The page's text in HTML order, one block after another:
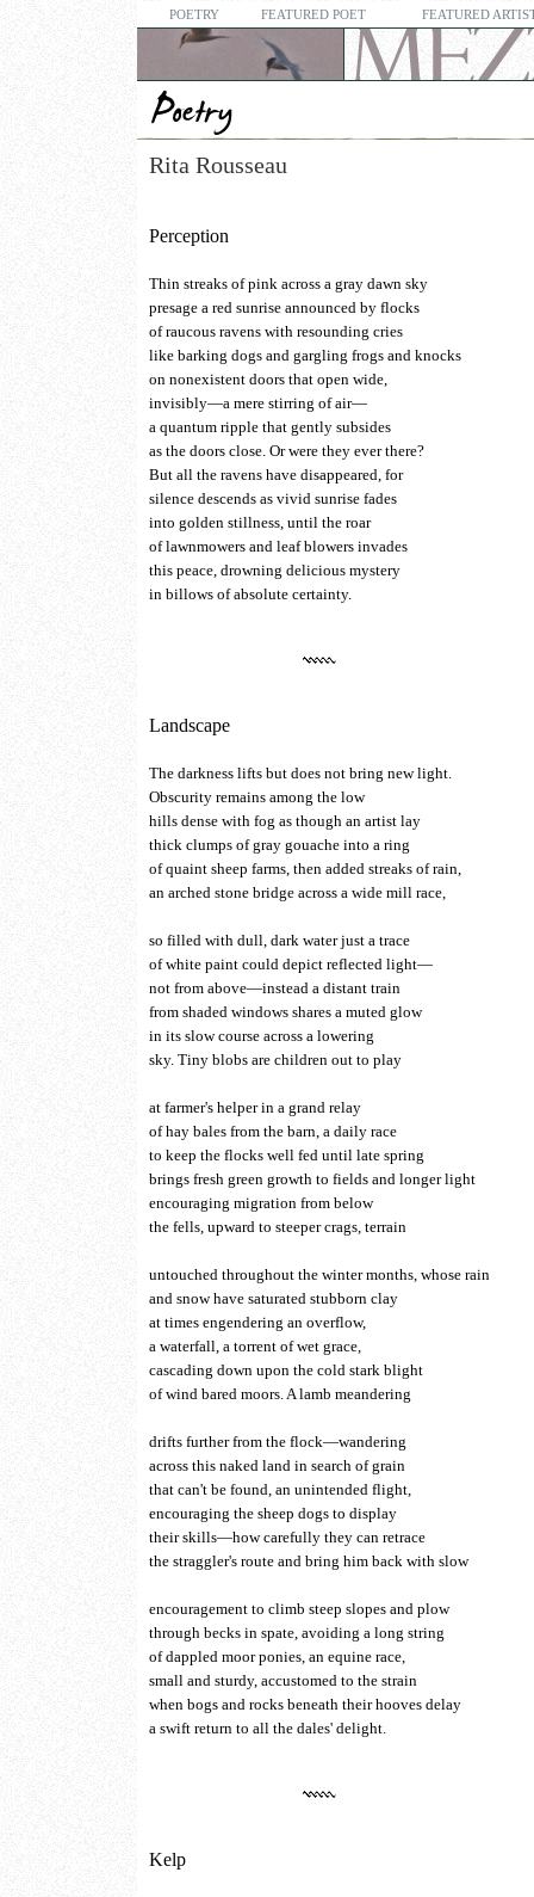
POETRY FEATURED POET FEATURED
Rita Rousseau
Perception
Thin streaks of pink across a gray dawn sky
presage a red sunrise announced by flocks
of raucous ravens with resounding cries
like barking dogs and gargling frogs and knocks
on nonexistent doors that open wide,
invisibly—a mere stirring of air—
a quantum ripple that gently subsides
as the doors close. Or were they ever there?
But all the ravens have disappeared, for
silence descends as vivid sunrise fades
into golden stillness, until the roar
of lawnmowers and leaf blowers invades
this peace, drowning delicious mystery
in billows of absolute certainty.
Landscape
The darkness lifts but does not bring new light.
Obscurity remains among the low
hills dense with fog as though an artist lay
thick clumps of gray gouache into a ring
of quaint sheep farms, then added streaks of rain,
an arched stone bridge across a wide mill race,
so filled with dull, dark water just a trace
of white paint could depict reflected light—
not from above—instead a distant train
from shaded windows shares a muted glow
in its slow course across a lowering
sky. Tiny blobs are children out to play
at farmer's helper in a grand relay
of hay bales from the barn, a daily race
to keep the flocks well fed until late spring
brings fresh green growth to fields and longer light
encouraging migration from below
the fells, upward to steeper crags, terrain
untouched throughout the winter months, whose rain
and snow have saturated stubborn clay
at times engendering an overflow,
a waterfall, a torrent of wet grace,
cascading down upon the cold stark blight
of wind bared moors. A lamb meandering
drifts further from the flock—wandering
across this naked land in search of grain
that can't be found, an unintended flight,
encouraging the sheep dogs to display
their skills—how carefully they can retrace
the straggler's route and bring him back with slow
encouragement to climb steep slopes and plow
through becks in spate, avoiding a long string
of dappled moor ponies, an equine race,
small and sturdy, accustomed to the strain
when bogs and rocks beneath their hooves delay
a swift return to all the dales' delight.
Kelp